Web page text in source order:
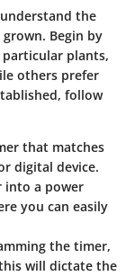
the
Begin by
plants,
others prefer
follow
that matches
digital device.
into a power
you can easily
the timer,
will dictate the